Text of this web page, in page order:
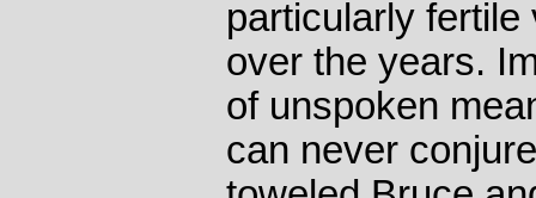
particularly
over the years.
of unspoken
can never